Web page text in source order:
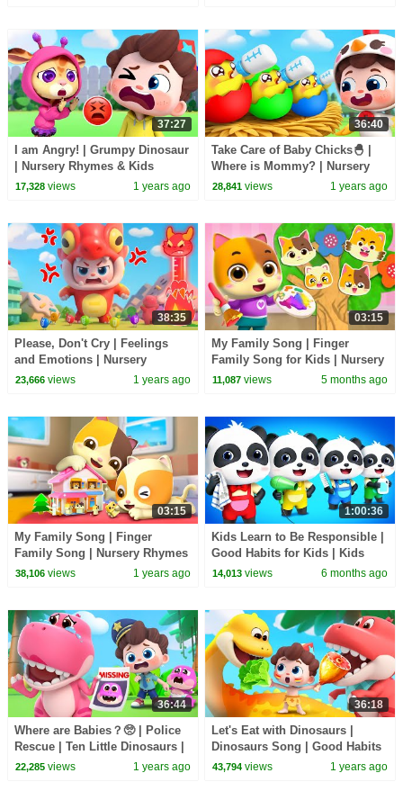
37:27
I am Angry! | Grumpy Dinosaur
| Nursery Rhymes & Kids
Songs | BabyBus
17,328views 1 years ago
36:40
Take Care of Baby Chicks🐣 |
Where is Mommy? | Nursery
Rhymes & Kids Songs |
28,841 views 1 years ago
38:35
Please, Don't Cry | Feelings
and Emotions | Nursery
Rhymes & Kids Songs |
23,666views 1 years ago
03:15
My Family Song | Finger
Family Song for Kids | Nursery
Rhymes & Kids Songs | Mimi
11,087 views 5 months ago
03:15
My Family Song | Finger
Family Song | Nursery Rhymes
& Kids Songs | Mimi and
38,106views 1 years ago
1:00:36
Kids Learn to Be Responsible |
Good Habits for Kids | Kids
Cartoon | BabyBus TV
14,013 views 6 months ago
36:44
Where are Babies？🥺 | Police
Rescue | Ten Little Dinosaurs |
Nursery Rhymes & Kids Songs
22,285views 1 years ago
36:18
Let's Eat with Dinosaurs |
Dinosaurs Song | Good Habits
| Nursery Rhymes & Kids
43,794 views 1 years ago